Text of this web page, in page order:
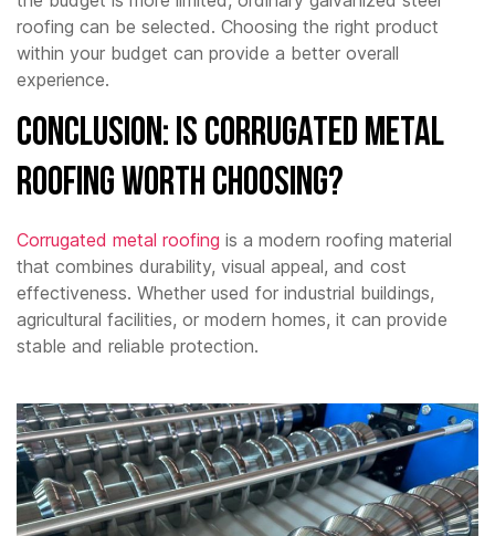
roofing can be selected. Choosing the right product
within your budget can provide a better overall
experience.
Conclusion: Is Corrugated Metal
Roofing Worth Choosing?
Corrugated metal roofing is a modern roofing material
that combines durability, visual appeal, and cost
effectiveness. Whether used for industrial buildings,
agricultural facilities, or modern homes, it can provide
stable and reliable protection.